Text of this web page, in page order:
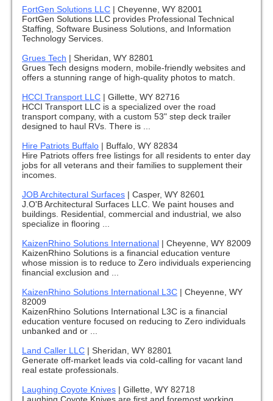
FortGen Solutions LLC | Cheyenne, WY 82001
FortGen Solutions LLC provides Professional Technical
Staffing, Software Business Solutions, and Information
Technology Services.
Grues Tech | Sheridan, WY 82801
Grues Tech designs modern, mobile-friendly websites and
offers a stunning range of high-quality photos to match.
HCCI Transport LLC | Gillette, WY 82716
HCCI Transport LLC is a specialized over the road
transport company, with a custom 53" step deck trailer
designed to haul RVs. There is ...
Hire Patriots Buffalo | Buffalo, WY 82834
Hire Patriots offers free listings for all residents to enter day
jobs for all veterans and their families to supplement their
incomes.
JOB Architectural Surfaces | Casper, WY 82601
J.O'B Architectural Surfaces LLC. We paint houses and
buildings. Residential, commercial and industrial, we also
specialize in flooring ...
KaizenRhino Solutions International | Cheyenne, WY 82009
KaizenRhino Solutions is a financial education venture
whose mission is to reduce to Zero individuals experiencing
financial exclusion and ...
KaizenRhino Solutions International L3C | Cheyenne, WY
82009
KaizenRhino Solutions International L3C is a financial
education venture focused on reducing to Zero individuals
unbanked and or ...
Land Caller LLC | Sheridan, WY 82801
Generate off-market leads via cold-calling for vacant land
real estate professionals.
Laughing Coyote Knives | Gillette, WY 82718